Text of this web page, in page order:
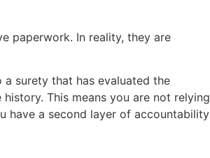
paperwork. In reality, they are
surety that has evaluated the
This means you are not relying
have a second layer of accountability